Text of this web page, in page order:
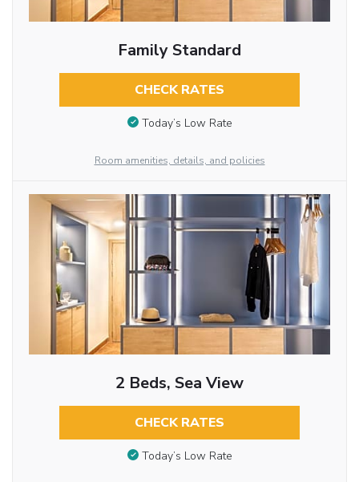
Family Standard
CHECK RATES
Today’s Low Rate
Room amenities, details, and policies
2 Beds, Sea View
CHECK RATES
Today’s Low Rate